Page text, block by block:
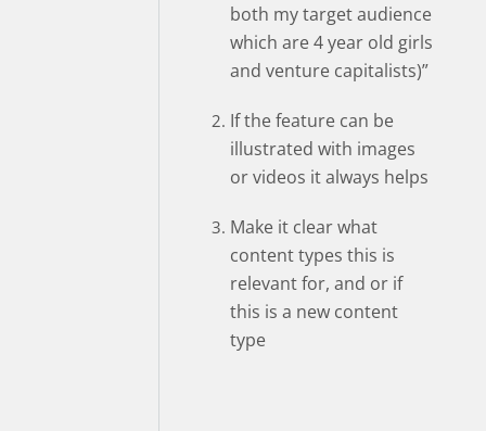
both my target audience
which are 4 year old girls
and venture capitalists)”
If the feature can be
illustrated with images
or videos it always helps
Make it clear what
content types this is
relevant for, and or if
this is a new content
type